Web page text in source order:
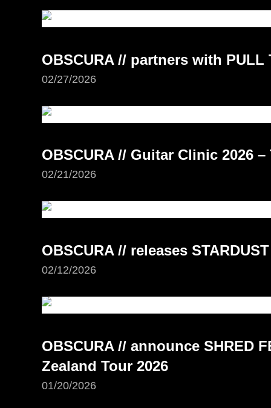
OBSCURA // partners with PULL
02/27/2026
OBSCURA // Guitar Clinic 2026 –
02/21/2026
OBSCURA // releases
02/12/2026
OBSCURA // announce SHRED
Zealand Tour 2026
01/20/2026